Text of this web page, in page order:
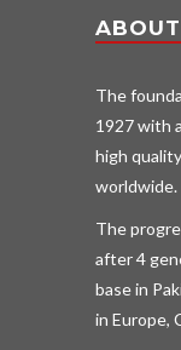
The
1927 with
high
worldwide.
The
after 4
base in
in Europe,